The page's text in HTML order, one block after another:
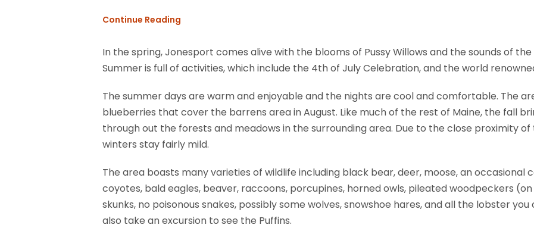
Continue Reading
In the spring, Jonesport comes alive with the blooms of Pussy Willows and the sounds of
Summer is full of activities, which include the 4th of July Celebration, and the world
The summer days are warm and enjoyable and the nights are cool and comfortable. The
blueberries that cover the barrens area in August. Like much of the rest of Maine, the fall
through out the forests and meadows in the surrounding area. Due to the close proximity
winters stay fairly mild.
The area boasts many varieties of wildlife including black bear, deer, moose, an occasional
coyotes, bald eagles, beaver, raccoons, porcupines, horned owls, pileated woodpeckers
skunks, no poisonous snakes, possibly some wolves, snowshoe hares, and all the lobster
also take an excursion to see the Puffins.